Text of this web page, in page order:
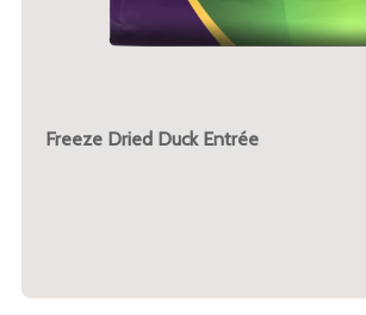
Freeze Dried Duck Entrée